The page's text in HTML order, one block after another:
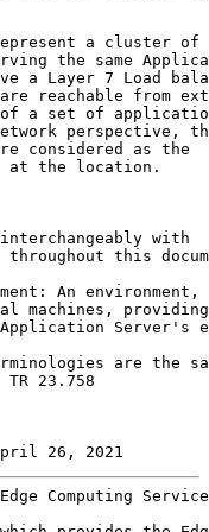
a cluster of
the same
a Layer 7 Load
reachable from
a set of
perspective,
considered as the
at the location.
with
throughout this
An environment,
machines,
Server's
are the
TR 23.758
26, 2021
Computing